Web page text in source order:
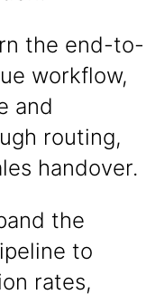
the end-to-
workflow,
and
routing,
handover.
the
to
rates,